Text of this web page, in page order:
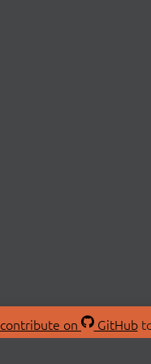
contribute on GitHub